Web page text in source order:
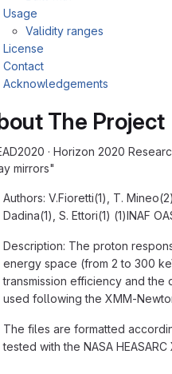
Usage
Validity ranges
License
Contact
Acknowledgements
The Project
· Horizon 2020
mirrors"
Authors: V.Fioretti(1), T.
Dadina(1), S. Ettori(1) (1)INAF
Description: The proton
energy space (from 2 to 300
transmission efficiency and the
used following the XMM-
The files are formatted
tested with the NASA